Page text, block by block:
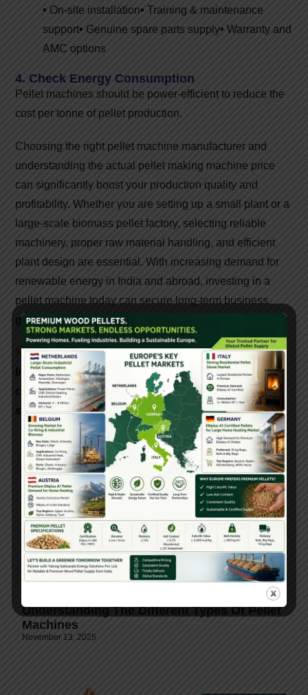
• On-site installation• Training & maintenance
support• Genuine spare parts supply• Warranty and
AMC options
4. Check Energy Consumption
Pellet machines should be power-efficient to reduce the
cost per tonne of pellet production.
Choosing the right pellet machine manufacturer and
understanding the actual pellet making machine price
can significantly boost your production quality and
profitability. Whether you are setting up a small plant or a
large-scale biomass pellet factory, selecting reliable
machinery, proper raw material handling, and efficient
plant design are essential. With increasing demand for
renewable energy in India and abroad, investing in a
pellet machine today can secure long-term business
growth.
📞 Interested in setting up a biomass pellet plant in
India? ContactGattuwala
Energy for expert
consultation, equipment, and government subsidy
support.
Understanding The Different Types Of Pellet
Machines
November 13, 2025